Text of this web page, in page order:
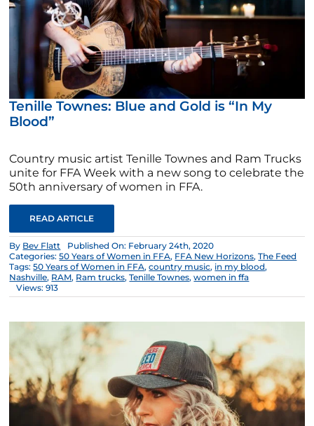
Tenille Townes: Blue and Gold is “In My
Blood”
Country music artist Tenille Townes and Ram Trucks
unite for FFA Week with a new song to celebrate the
50th anniversary of women in FFA.
READ ARTICLE
By Bev Flatt
Published On: February 24th, 2020
Categories:50 Years of Women in FFA, FFA New Horizons,The Feed
Tags:50 Years of Women in FFA,country music, in my blood,
Nashville, RAM, Ram trucks,Tenille Townes,women in ffa
Views: 913